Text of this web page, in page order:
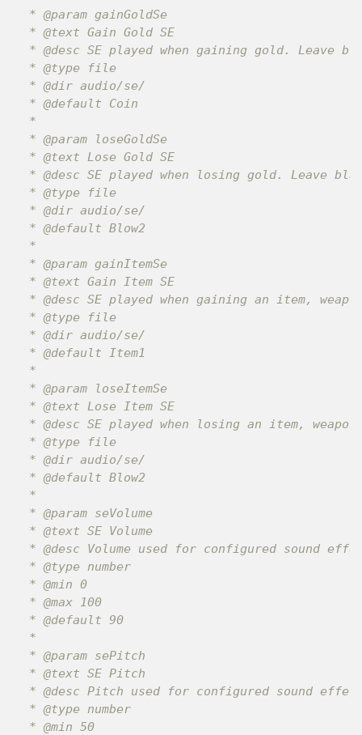
* @param gainGoldSe
* @text Gain Gold SE
* @desc SE played when gaining gold. Leave
* @type file
* @dir audio/se/
* @default Coin
*
* @param loseGoldSe
* @text Lose Gold SE
* @desc SE played when losing gold. Leave
* @type file
* @dir audio/se/
* @default Blow2
*
* @param gainItemSe
* @text Gain Item SE
* @desc SE played when gaining an item,
* @type file
* @dir audio/se/
* @default Item1
*
* @param loseItemSe
* @text Lose Item SE
* @desc SE played when losing an item,
* @type file
* @dir audio/se/
* @default Blow2
*
* @param seVolume
* @text SE Volume
* @desc Volume used for configured sound
* @type number
* @min 0
* @max 100
* @default 90
*
* @param sePitch
* @text SE Pitch
* @desc Pitch used for configured sound
* @type number
* @min 50